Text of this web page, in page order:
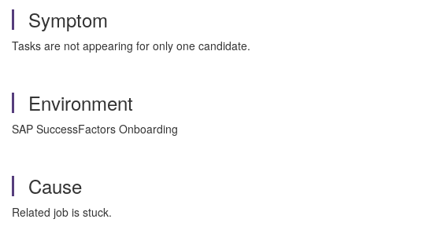
Symptom
Tasks are not appearing for only one candidate.
Environment
SAP SuccessFactors Onboarding
Cause
Related job is stuck.